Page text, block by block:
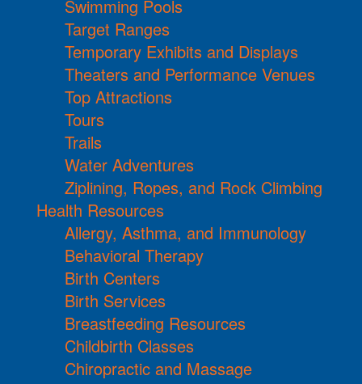
Swimming Pools
Target Ranges
Temporary Exhibits and Displays
Theaters and Performance Venues
Top Attractions
Tours
Trails
Water Adventures
Ziplining, Ropes, and Rock Climbing
Health Resources
Allergy, Asthma, and Immunology
Behavioral Therapy
Birth Centers
Birth Services
Breastfeeding Resources
Childbirth Classes
Chiropractic and Massage